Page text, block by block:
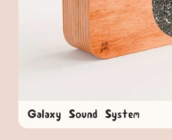
Galaxy Sound System